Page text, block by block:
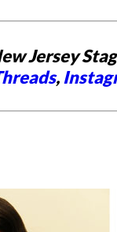
Jersey
,